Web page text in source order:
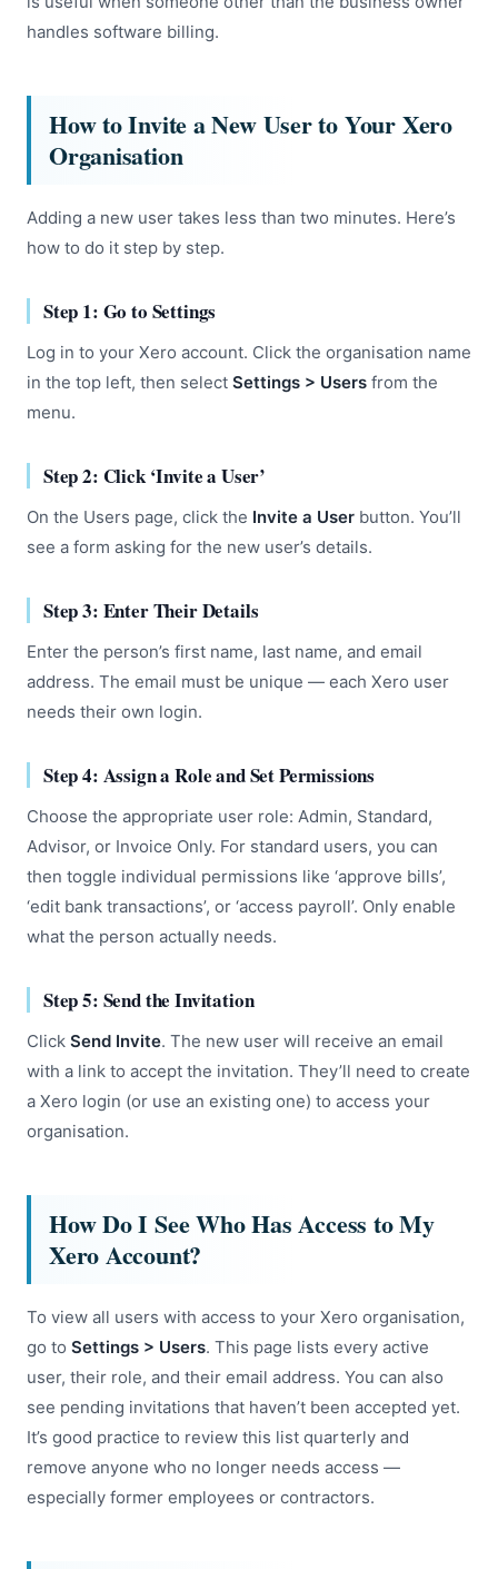
handles software billing.
How to Invite a New User to Your Xero
Organisation
Adding a new user takes less than two minutes. Here’s
how to do it step by step.
Step 1: Go to Settings
Log in to your Xero account. Click the organisation name
in the top left, then select Settings > Users from the
menu.
Step 2: Click ‘Invite a User’
On the Users page, click the Invite a User button. You’ll
see a form asking for the new user’s details.
Step 3: Enter Their Details
Enter the person’s first name, last name, and email
address. The email must be unique — each Xero user
needs their own login.
Step 4: Assign a Role and Set Permissions
Choose the appropriate user role: Admin, Standard,
Advisor, or Invoice Only. For standard users, you can
then toggle individual permissions like ‘approve bills’,
‘edit bank transactions’, or ‘access payroll’. Only enable
what the person actually needs.
Step 5: Send the Invitation
Click Send Invite. The new user will receive an email
with a link to accept the invitation. They’ll need to create
a Xero login (or use an existing one) to access your
organisation.
How Do I See Who Has Access to My
Xero Account?
To view all users with access to your Xero organisation,
go to Settings > Users. This page lists every active
user, their role, and their email address. You can also
see pending invitations that haven’t been accepted yet.
It’s good practice to review this list quarterly and
remove anyone who no longer needs access —
especially former employees or contractors.